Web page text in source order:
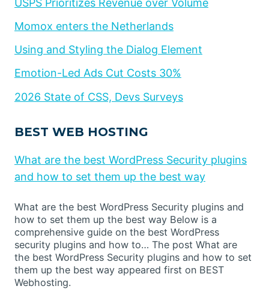
USPS Prioritizes Revenue over Volume
Momox enters the Netherlands
Using and Styling the Dialog Element
Emotion-Led Ads Cut Costs 30%
2026 State of CSS, Devs Surveys
BEST WEB HOSTING
What are the best WordPress Security plugins
and how to set them up the best way
What are the best WordPress Security plugins and
how to set them up the best way Below is a
comprehensive guide on the best WordPress
security plugins and how to… The post What are
the best WordPress Security plugins and how to set
them up the best way appeared first on BEST
Webhosting.